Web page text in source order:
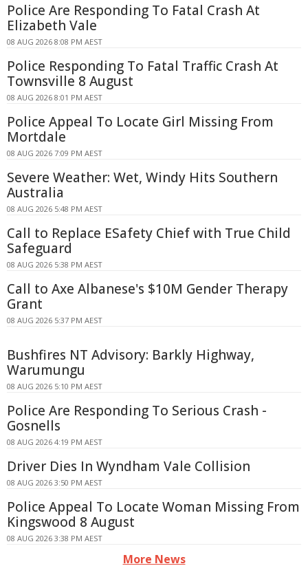
Police Are Responding To Fatal Crash At
Elizabeth Vale
08 AUG 2026 8:08 PM AEST
Police Responding To Fatal Traffic Crash At
Townsville 8 August
08 AUG 2026 8:01 PM AEST
Police Appeal To Locate Girl Missing From
Mortdale
08 AUG 2026 7:09 PM AEST
Severe Weather: Wet, Windy Hits Southern
Australia
08 AUG 2026 5:48 PM AEST
Call to Replace ESafety Chief with True Child
Safeguard
08 AUG 2026 5:38 PM AEST
Call to Axe Albanese's $10M Gender Therapy
Grant
08 AUG 2026 5:37 PM AEST
Bushfires NT Advisory: Barkly Highway,
Warumungu
08 AUG 2026 5:10 PM AEST
Police Are Responding To Serious Crash -
Gosnells
08 AUG 2026 4:19 PM AEST
Driver Dies In Wyndham Vale Collision
08 AUG 2026 3:50 PM AEST
Police Appeal To Locate Woman Missing From
Kingswood 8 August
08 AUG 2026 3:38 PM AEST
More News